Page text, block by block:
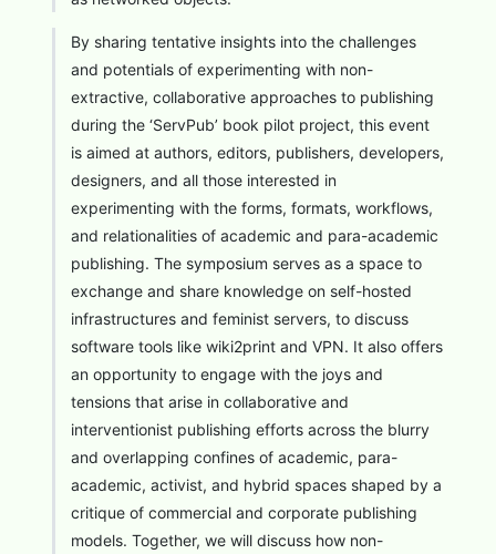
By sharing tentative insights into the challenges
and potentials of experimenting with non-
extractive, collaborative approaches to publishing
during the ‘ServPub’ book pilot project, this event
is aimed at authors, editors, publishers, developers,
designers, and all those interested in
experimenting with the forms, formats, workflows,
and relationalities of academic and para-academic
publishing. The symposium serves as a space to
exchange and share knowledge on self-hosted
infrastructures and feminist servers, to discuss
software tools like wiki2print and VPN. It also offers
an opportunity to engage with the joys and
tensions that arise in collaborative and
interventionist publishing efforts across the blurry
and overlapping confines of academic, para-
academic, activist, and hybrid spaces shaped by a
critique of commercial and corporate publishing
models. Together, we will discuss how non-